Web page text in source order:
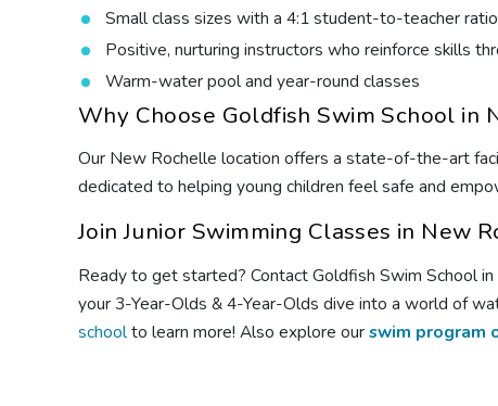
Small class sizes with a 4:1 student-to-teacher ratio
Positive, nurturing instructors who reinforce skills
Warm-water pool and year-round classes
Why Choose Goldfish Swim School in
Our New Rochelle location offers a state-of-the-art
dedicated to helping young children feel safe and
Join Junior Swimming Classes in New
Ready to get started? Contact Goldfish Swim School
your 3-Year-Olds & 4-Year-Olds dive into a world of
schoolto learn more! Also explore ourswim program